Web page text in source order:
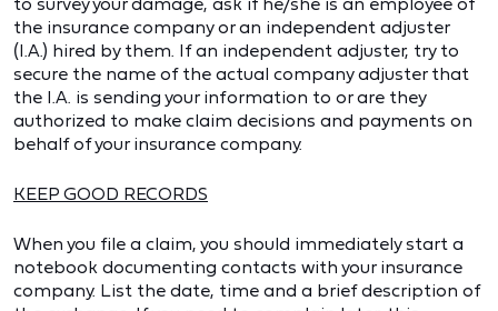
the insurance company or an independent adjuster
(I.A.) hired by them. If an independent adjuster, try to
secure the name of the actual company adjuster that
the I.A. is sending your information to or are they
authorized to make claim decisions and payments on
behalf of your insurance company.
KEEP GOOD RECORDS
When you file a claim, you should immediately start a
notebook documenting contacts with your insurance
company. List the date, time and a brief description of